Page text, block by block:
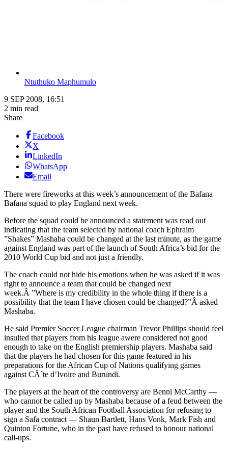
Ntuthuko Maphumulo
9 SEP 2008, 16:51
2 min read
Share
Facebook
X
LinkedIn
WhatsApp
Email
There were fireworks at this week’s announcement of the Bafana
Bafana squad to play England next week.
Before the squad could be announced a statement was read out
indicating that the team selected by national coach Ephraim
”Shakes” Mashaba could be changed at the last minute, as the game
against England was part of the launch of South Africa’s bid for the
2010 World Cup bid and not just a friendly.
The coach could not hide his emotions when he was asked if it was
right to announce a team that could be changed next
week.Â ”Where is my credibility in the whole thing if there is a
possibility that the team I have chosen could be changed?”Â asked
Mashaba.
He said Premier Soccer League chairman Trevor Phillips should feel
insulted that players from his league awere considered not good
enough to take on the English premiership players. Mashaba said
that the players he had chosen for this game featured in his
preparations for the African Cup of Nations qualifying games
against CÃ´te d’Ivoire and Burundi.
The players at the heart of the controversy are Benni McCarthy —
who cannot be called up by Mashaba because of a feud between the
player and the South African Football Association for refusing to
sign a Safa contract — Shaun Bartlett, Hans Vonk, Mark Fish and
Quinton Fortune, who in the past have refused to honour national
call-ups.